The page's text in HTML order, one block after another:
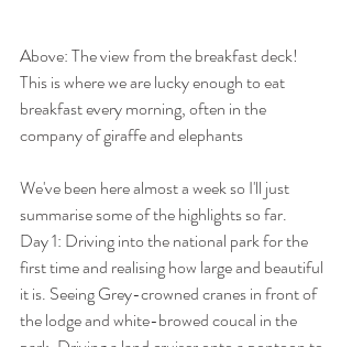
Above: The view from the breakfast deck!
This is where we are lucky enough to eat
breakfast every morning, often in the
company of giraffe and elephants
We've been here almost a week so I'll just
summarise some of the highlights so far.
Day 1: Driving into the national park for the
first time and realising how large and beautiful
it is. Seeing Grey-crowned cranes in front of
the lodge and white-browed coucal in the